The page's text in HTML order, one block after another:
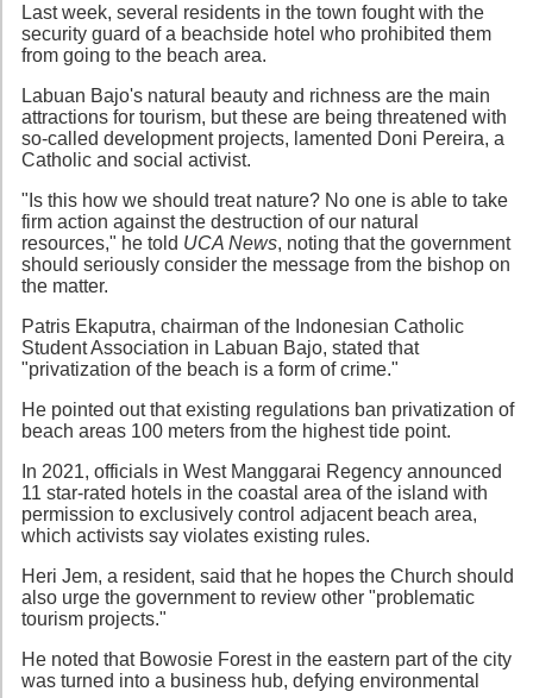
Last week, several residents in the town fought with the
security guard of a beachside hotel who prohibited them
from going to the beach area.
Labuan Bajo's natural beauty and richness are the main
attractions for tourism, but these are being threatened with
so-called development projects, lamented Doni Pereira, a
Catholic and social activist.
"Is this how we should treat nature? No one is able to take
firm action against the destruction of our natural
resources," he told UCA News, noting that the government
should seriously consider the message from the bishop on
the matter.
Patris Ekaputra, chairman of the Indonesian Catholic
Student Association in Labuan Bajo, stated that
"privatization of the beach is a form of crime."
He pointed out that existing regulations ban privatization of
beach areas 100 meters from the highest tide point.
In 2021, officials in West Manggarai Regency announced
11 star-rated hotels in the coastal area of the island with
permission to exclusively control adjacent beach area,
which activists say violates existing rules.
Heri Jem, a resident, said that he hopes the Church should
also urge the government to review other "problematic
tourism projects."
He noted that Bowosie Forest in the eastern part of the city
was turned into a business hub, defying environmental